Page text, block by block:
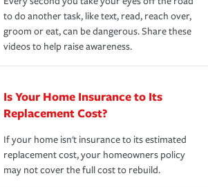
to do another task, like text, read, reach over,
groom or eat, can be dangerous. Share these
videos to help raise awareness.
Is Your Home Insurance to Its
Replacement Cost?
If your home isn't insurance to its estimated
replacement cost, your homeowners policy
may not cover the full cost to rebuild.